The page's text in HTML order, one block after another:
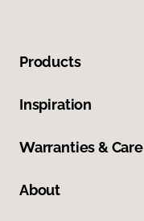
Products
Inspiration
Warranties & Care
About